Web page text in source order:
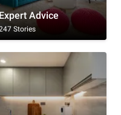
Expert Advice
Stories